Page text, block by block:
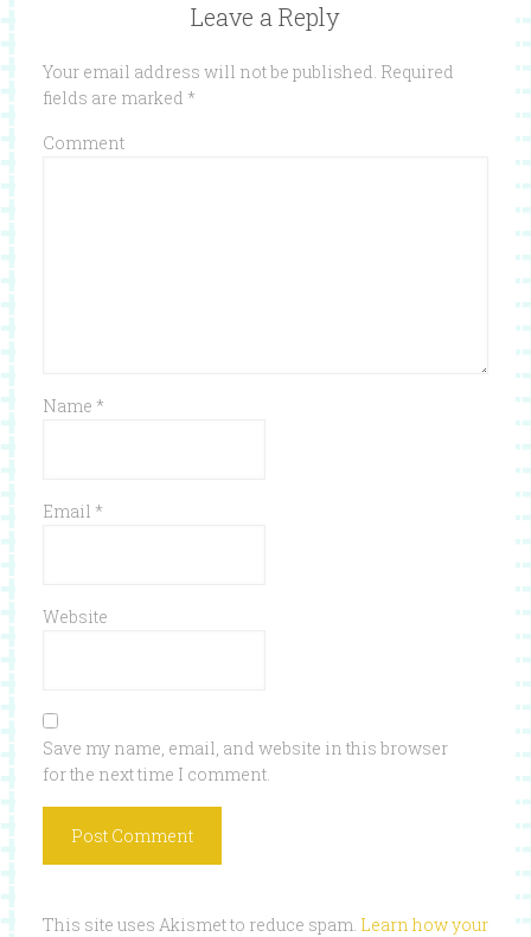
Leave a Reply
Your email address will not be published. Required
fields are marked *
Comment
Name *
Email *
Website
Save my name, email, and website in this browser
for the next time I comment.
This site uses Akismet to reduce spam. Learn how your